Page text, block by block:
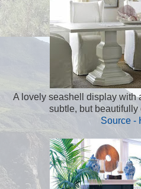
A lovely seashell display with
subtle, but beautifully
Source -